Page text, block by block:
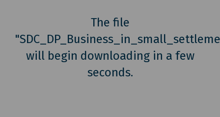
The file
will begin downloading in a few
seconds.